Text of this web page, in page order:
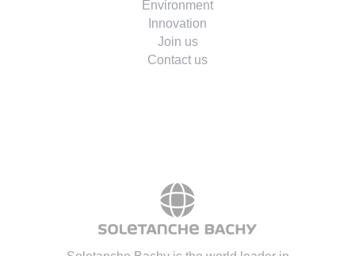
Environment
Innovation
Join us
Contact us